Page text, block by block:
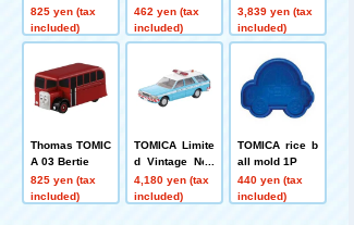
825 yen (tax
included)
462 yen (tax
included)
okémon plush
toys Diglett
3,839 yen (tax
included)
Thomas TOMIC
A 03 Bertie
825 yen (tax
included)
TOMICA Limite
d Vintage Neo
LV-N332a Niss
an Gloria Van
4,180 yen (tax
included)
TOMICA rice b
all mold 1P
440 yen (tax
included)